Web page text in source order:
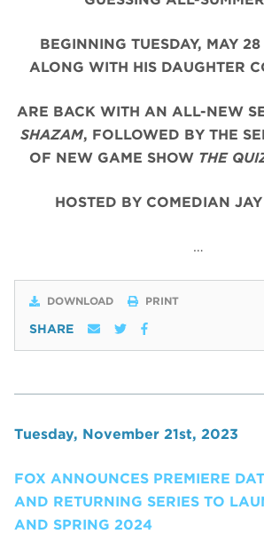
BEGINNING TUESDAY, MAY
ALONG WITH HIS DAUGHTER
ARE BACK WITH AN ALL-NEW
SHAZAM, FOLLOWED BY THE
OF NEW GAME SHOW THE
HOSTED BY COMEDIAN
…
DOWNLOAD PRINT
SHARE
Tuesday, November 21st, 2023
FOX ANNOUNCES PREMIERE
AND RETURNING SERIES TO
AND SPRING 2024